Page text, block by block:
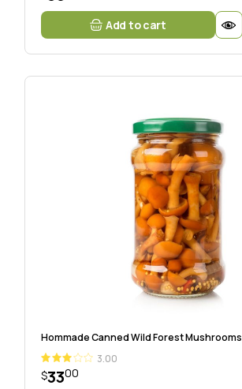
Add to cart
Hommade Canned Wild Forest Mushrooms
3.00
$3300